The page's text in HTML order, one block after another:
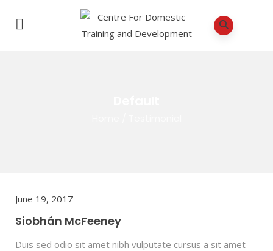
June 19, 2017
Siobhán McFeeney
Duis sed odio sit amet nibh vulputate cursus a sit amet